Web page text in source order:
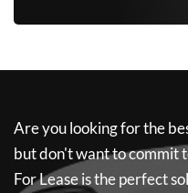
Are you looking for the
but don't want to commit
For Leaseis the perfect